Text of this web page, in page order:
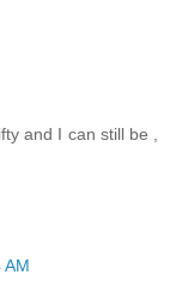
and I can still be ,
AM